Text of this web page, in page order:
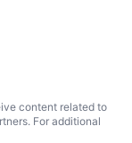
content related to
For additional